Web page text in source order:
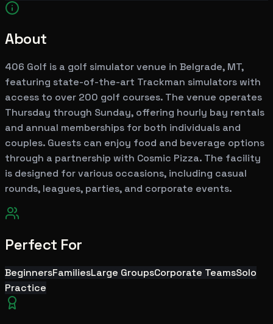
About
406 Golf is a golf simulator venue in Belgrade, MT,
featuring state-of-the-art Trackman simulators with
access to over 200 golf courses. The venue operates
Thursday through Sunday, offering hourly bay rentals
and annual memberships for both individuals and
couples. Guests can enjoy food and beverage options
through a partnership with Cosmic Pizza. The facility
is designed for various occasions, including casual
rounds, leagues, parties, and corporate events.
Perfect For
BeginnersFamiliesLarge GroupsCorporate TeamsSolo
Practice